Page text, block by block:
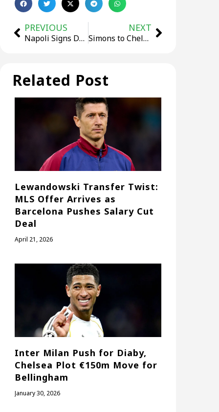
PREVIOUS
Napoli Signs Dutch Defender Beukema from Bologna in €31 Million Deal
NEXT
Simons to Chelsea? Blues Step Up Efforts to Secure Deal
Related Post
Lewandowski Transfer Twist:
MLS Offer Arrives as
Barcelona Pushes Salary Cut
Deal
April 21, 2026
Inter Milan Push for Diaby,
Chelsea Plot €150m Move for
Bellingham
January 30, 2026